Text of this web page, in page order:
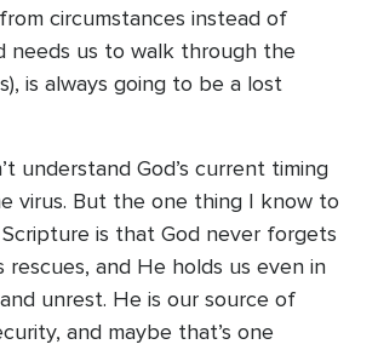
circumstances instead of
needs us to walk through the
is always going to be a lost
understand God’s current timing
virus. But the one thing I know to
is that God never forgets
rescues, and He holds us even in
unrest. He is our source of
and maybe that’s one